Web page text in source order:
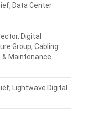
Data Center
Digital
Group, Cabling
Maintenance
Lightwave Digital